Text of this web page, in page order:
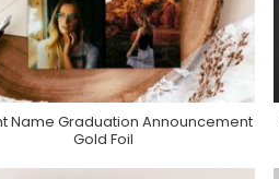
Purchase On Zazzle
Name Graduation Announcement
Gold Foil